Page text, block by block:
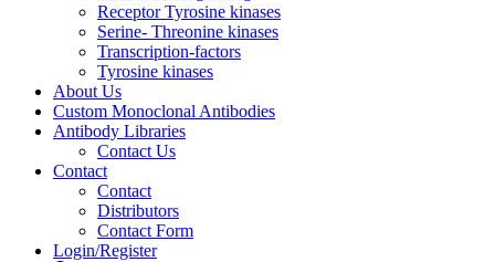
Receptor Tyrosine kinases
Serine- Threonine kinases
Transcription-factors
Tyrosine kinases
About Us
Custom Monoclonal Antibodies
Antibody Libraries
Contact Us
Contact
Contact
Distributors
Contact Form
Login/Register